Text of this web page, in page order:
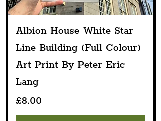
Albion House White Star
Line Building (Full Colour)
Art Print By Peter Eric
Lang
Price
£8.00